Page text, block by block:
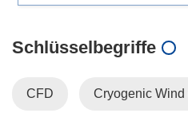
Schlüsselbegriffe
CFD Cryogenic Wind